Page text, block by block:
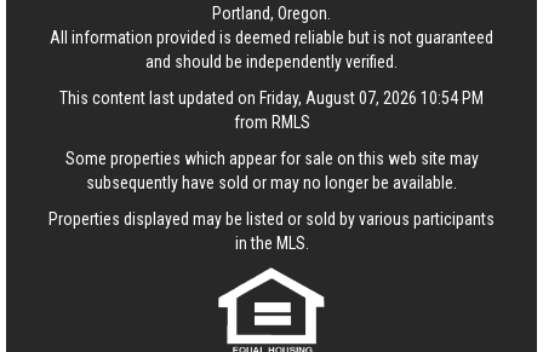
Portland, Oregon.
All information provided is deemed reliable but is not guaranteed
and should be independently verified.
This content last updated on Friday, August 07, 2026 10:54 PM
from RMLS
Some properties which appear for sale on this web site may
subsequently have sold or may no longer be available.
Properties displayed may be listed or sold by various participants
in the MLS.